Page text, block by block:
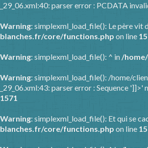
_29_06.xml:40: parser error : PCDATA
Warning: simplexml_load_file(): Le père vit
blanches.fr/core/functions.php on line
Warning: simplexml_load_file(): ^ in /
Warning: simplexml_load_file(): /home/
_29_06.xml:43: parser error : Sequence
1571
Warning: simplexml_load_file(): Et qui se
blanches.fr/core/functions.php on line